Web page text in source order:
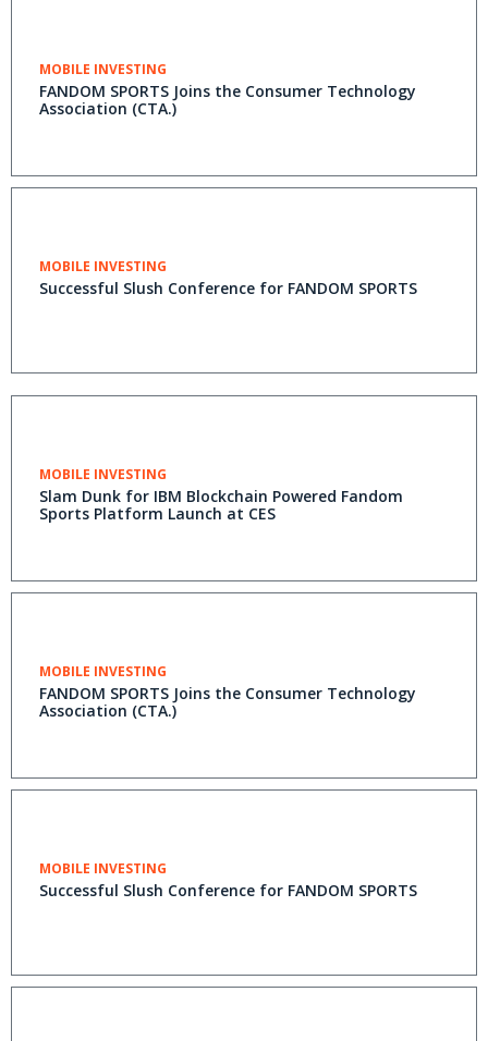
MOBILE INVESTING
FANDOM SPORTS Joins the Consumer Technology
Association (CTA.)
MOBILE INVESTING
Successful Slush Conference for FANDOM SPORTS
MOBILE INVESTING
Slam Dunk for IBM Blockchain Powered Fandom
Sports Platform Launch at CES
MOBILE INVESTING
FANDOM SPORTS Joins the Consumer Technology
Association (CTA.)
MOBILE INVESTING
Successful Slush Conference for FANDOM SPORTS